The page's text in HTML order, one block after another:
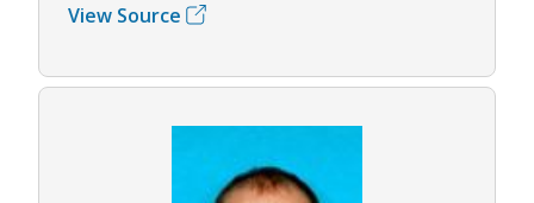
View Source